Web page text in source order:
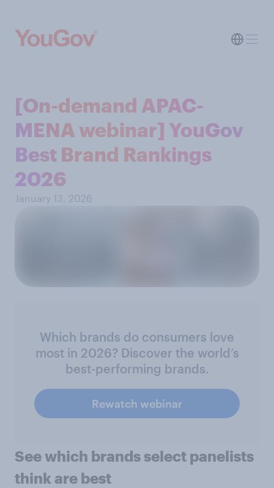
[On-demand APAC-
MENA webinar] YouGov
Best Brand Rankings
2026
January 13, 2026
Which brands do consumers love
most in 2026? Discover the world’s
best-performing brands.
Rewatch webinar
See which brands select panelists
think are best